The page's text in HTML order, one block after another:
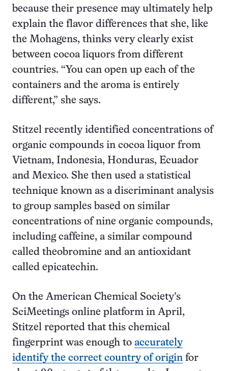
because their presence may ultimately help
explain the flavor differences that she, like
the Mohagens, thinks very clearly exist
between cocoa liquors from different
countries. “You can open up each of the
containers and the aroma is entirely
different,” she says.
Stitzel recently identified concentrations of
organic compounds in cocoa liquor from
Vietnam, Indonesia, Honduras, Ecuador
and Mexico. She then used a statistical
technique known as a discriminant analysis
to group samples based on similar
concentrations of nine organic compounds,
including caffeine, a similar compound
called theobromine and an antioxidant
called epicatechin.
On the American Chemical Society’s
SciMeetings online platform in April,
Stitzel reported that this chemical
fingerprint was enough to accurately
identify the correct country of origin for